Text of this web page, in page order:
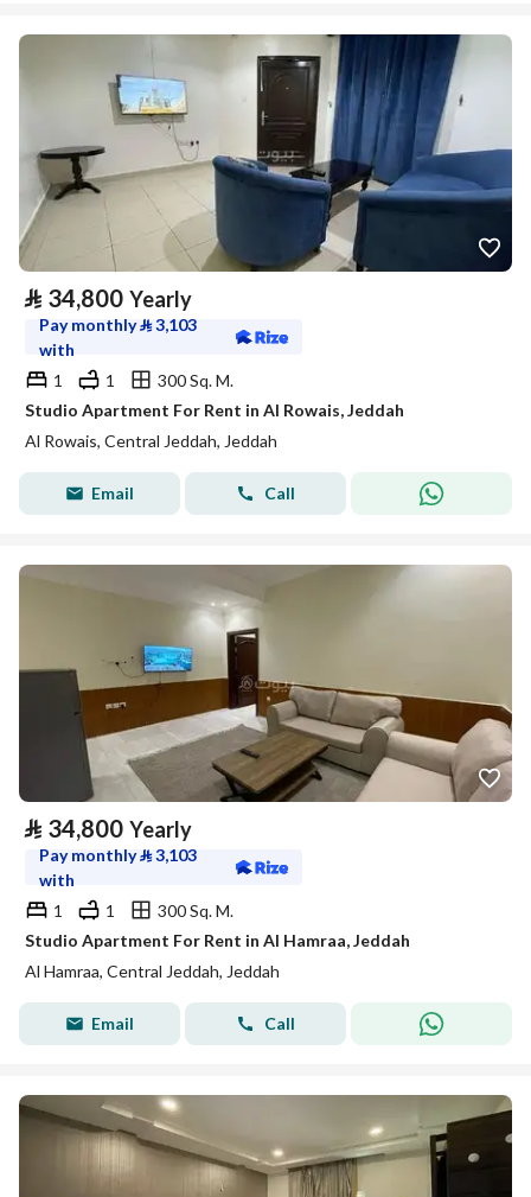
⃁ 34,800 Yearly
Pay monthly⃁3,103
with
1
1
300 Sq. M.
Studio Apartment For Rent in Al Rowais, Jeddah
Al Rowais, Central Jeddah, Jeddah
Email Call
⃁ 34,800 Yearly
Pay monthly⃁3,103
with
1
1
300 Sq. M.
Studio Apartment For Rent in Al Hamraa, Jeddah
Al Hamraa, Central Jeddah, Jeddah
Email Call